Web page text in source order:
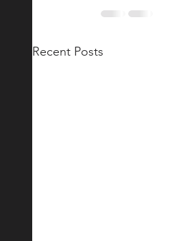
Recent Posts